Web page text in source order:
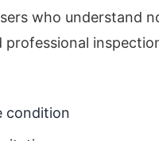
who understand
condition